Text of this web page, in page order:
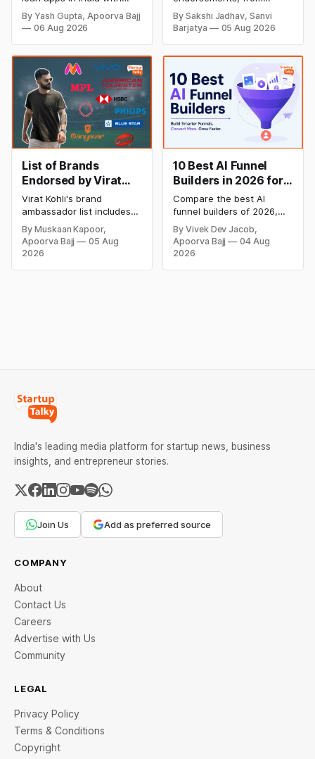
details on loan amount,
interest rates, eligibility,
processing fees, and
trusted digital lending
apps for quick personal
loans and choose the right
option for your financial
needs.
By Yash Gupta, Apoorva Bajj
06 Aug 2026
sports and lifestyle brands
to technology, finance,
and consumer products.
and strong brand image
make him one of India’s
most influential celebrity
endorsers.
By Sakshi Jadhav, Sanvi
Barjatya
05 Aug 2026
List of Brands
Endorsed by Virat
Kohli: The Iconic
Brand Ambassador
Virat Kohli's brand
ambassador list includes
Oakley Meta, Myntra, Audi,
HSBC, Wrogn, MRF, and
many more. Explore the
By Muskaan Kapoor,
Apoorva Bajj
05 Aug
2026
10 Best AI Funnel
Builders in 2026 for
Higher Conversions
Compare the best AI
funnel builders of 2026,
including ClickFunnels,
GoHighLevel, Systeme.io,
and more. Explore
By Vivek Dev Jacob,
Apoorva Bajj
04 Aug
2026
India's leading media platform for startup news, business
insights, and entrepreneur stories.
Join Us Add as preferred source
COMPANY
About
Contact Us
Careers
Advertise with Us
Community
LEGAL
Privacy Policy
Terms & Conditions
Copyright